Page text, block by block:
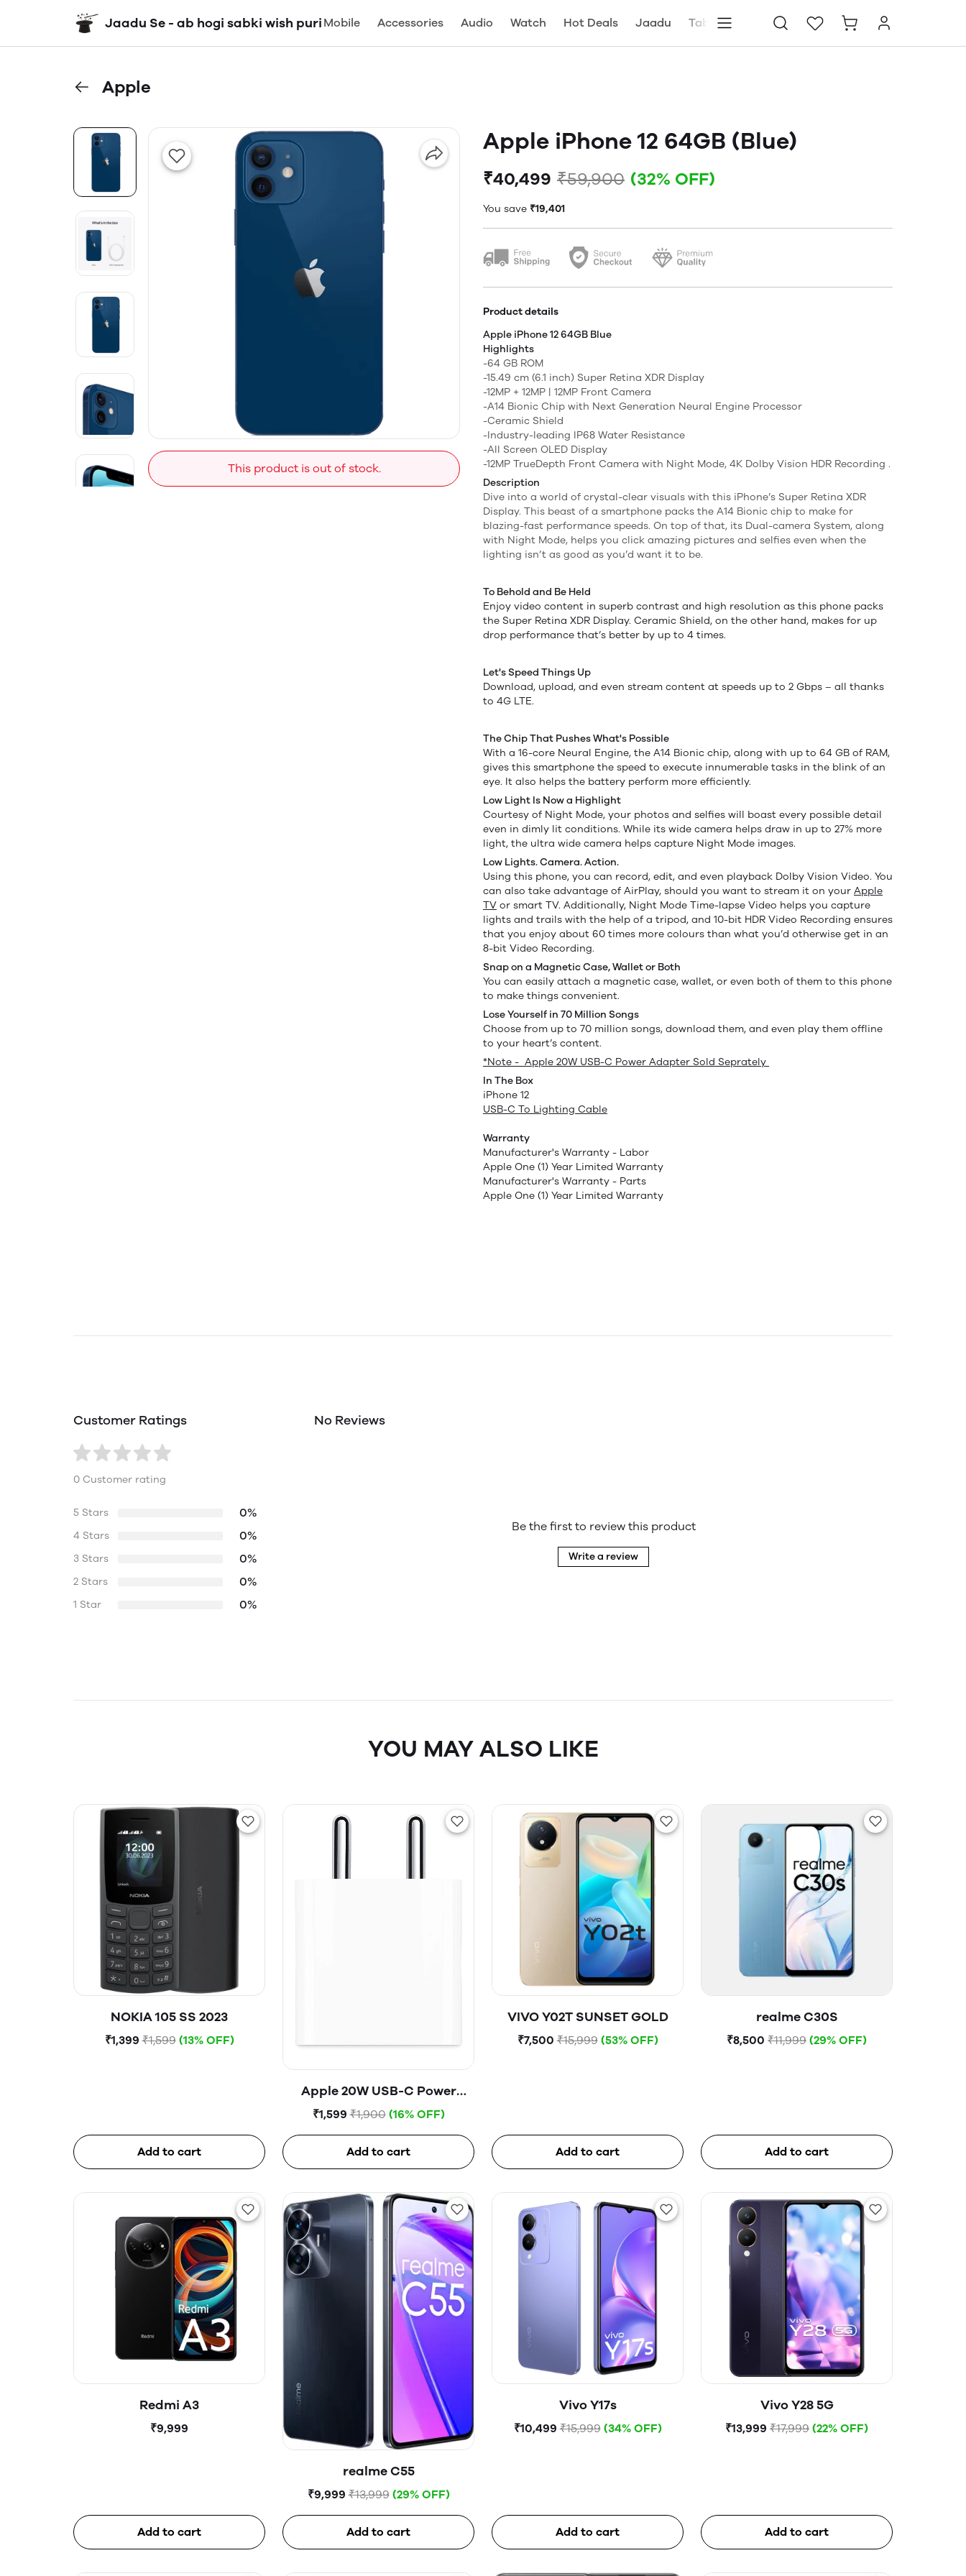
Jaadu Se - ab hogi sabki wish puri Mobile Accessories Audio Watch Hot Deals Jaadu Tablets Store locator
Apple
This product is out of stock.
Apple iPhone 12 64GB (Blue)
₹40,499 ₹59,900 (32% OFF)
You save ₹19,401
Product details
Apple iPhone 12 64GB Blue
Highlights
-64 GB ROM
-15.49 cm (6.1 inch) Super Retina XDR Display
-12MP + 12MP | 12MP Front Camera
-A14 Bionic Chip with Next Generation Neural Engine Processor
-Ceramic Shield
-Industry-leading IP68 Water Resistance
-All Screen OLED Display
-12MP TrueDepth Front Camera with Night Mode, 4K Dolby Vision HDR Recording .
Description
Dive into a world of crystal-clear visuals with this iPhone’s Super Retina XDR
Display. This beast of a smartphone packs the A14 Bionic chip to make for
blazing-fast performance speeds. On top of that, its Dual-camera System, along
with Night Mode, helps you click amazing pictures and selfies even when the
lighting isn’t as good as you’d want it to be.
To Behold and Be Held
Enjoy video content in superb contrast and high resolution as this phone packs
the Super Retina XDR Display. Ceramic Shield, on the other hand, makes for up
drop performance that’s better by up to 4 times.
Let's Speed Things Up
Download, upload, and even stream content at speeds up to 2 Gbps – all thanks
to 4G LTE.
The Chip That Pushes What's Possible
With a 16-core Neural Engine, the A14 Bionic chip, along with up to 64 GB of RAM,
gives this smartphone the speed to execute innumerable tasks in the blink of an
eye. It also helps the battery perform more efficiently.
Low Light Is Now a Highlight
Courtesy of Night Mode, your photos and selfies will boast every possible detail
even in dimly lit conditions. While its wide camera helps draw in up to 27% more
light, the ultra wide camera helps capture Night Mode images.
Low Lights. Camera. Action.
Using this phone, you can record, edit, and even playback Dolby Vision Video. You
can also take advantage of AirPlay, should you want to stream it on your Apple
TV or smart TV. Additionally, Night Mode Time-lapse Video helps you capture
lights and trails with the help of a tripod, and 10-bit HDR Video Recording ensures
that you enjoy about 60 times more colours than what you’d otherwise get in an
8-bit Video Recording.
Snap on a Magnetic Case, Wallet or Both
You can easily attach a magnetic case, wallet, or even both of them to this phone
to make things convenient.
Lose Yourself in 70 Million Songs
Choose from up to 70 million songs, download them, and even play them offline
to your heart’s content.
*Note - Apple 20W USB-C Power Adapter Sold Seprately
In The Box
iPhone 12
USB-C To Lighting Cable
Warranty
Manufacturer's Warranty - Labor
Apple One (1) Year Limited Warranty
Manufacturer's Warranty - Parts
Apple One (1) Year Limited Warranty
Customer Ratings
0 Customer rating
5 Stars 0%
4 Stars 0%
3 Stars 0%
2 Stars 0%
1 Star 0%
No Reviews
Be the first to review this product
Write a review
YOU MAY ALSO LIKE
NOKIA 105 SS 2023
₹1,399 ₹1,599 (13% OFF)
Add to cart
Apple 20W USB-C Power
Adapter
₹1,599 ₹1,900 (16% OFF)
Add to cart
VIVO Y02T SUNSET GOLD
₹7,500 ₹15,999 (53% OFF)
Add to cart
realme C30S
₹8,500 ₹11,999 (29% OFF)
Add to cart
Redmi A3
₹9,999
Add to cart
realme C55
₹9,999 ₹13,999 (29% OFF)
Add to cart
Vivo Y17s
₹10,499 ₹15,999 (34% OFF)
Add to cart
Vivo Y28 5G
₹13,999 ₹17,999 (22% OFF)
Add to cart